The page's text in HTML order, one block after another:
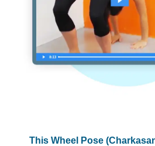
This Wheel Pose